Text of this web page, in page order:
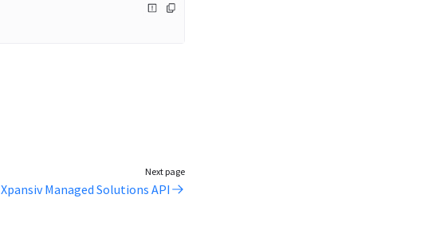
Next page
Xpansiv Managed Solutions API